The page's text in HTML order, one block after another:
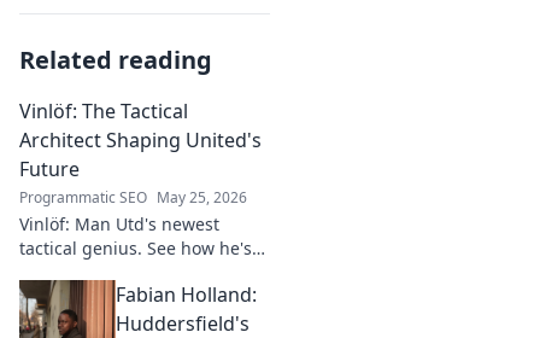
Related reading
Vinlöf: The Tactical
Architect Shaping United's
Future
Programmatic SEO May 25, 2026
Vinlöf: Man Utd's newest
tactical genius. See how he's
with innovative strategies.
Click to learn more!
Fabian Holland:
Huddersfield's